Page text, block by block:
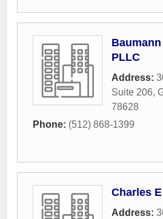
PLLC
Address:
Suite 206,
78628
Phone: (512) 868-1399
Charles
Address: